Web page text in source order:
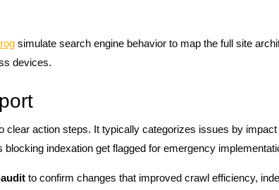
simulate search engine behavior to map the full site
devices.
clear action steps. It typically categorizes issues by
indexation get flagged for emergency
to confirm changes that improved crawl efficiency,